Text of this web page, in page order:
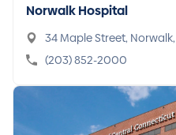
Norwalk Hospital
(203) 852-2000